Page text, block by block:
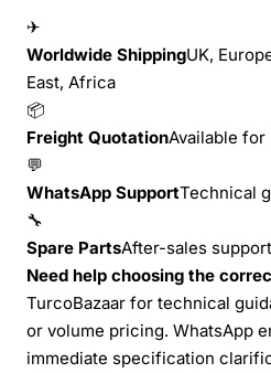
✈
Worldwide ShippingUK,
East, Africa
📦
Freight QuotationAvailable
💬
WhatsApp SupportTechnical
🔧
Spare PartsAfter-sales
Need help choosing the
TurcoBazaar for technical
or volume pricing. WhatsApp
immediate specification